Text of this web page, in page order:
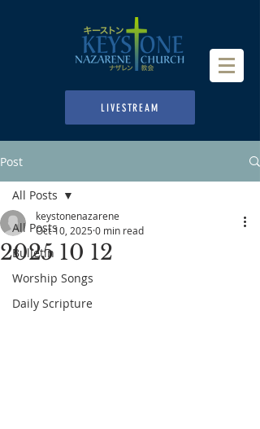
LIVESTREAM
Post
All Posts
Bulletin
Worship Songs
Daily Scripture
All Posts
2025 10 12
keystonenazarene
Oct 10, 2025 0 min read